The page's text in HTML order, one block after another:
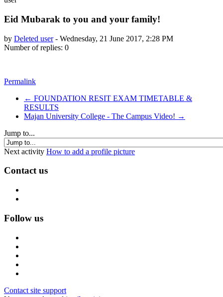
Eid Mubarak to you and your family!
by Deleted user- Wednesday, 21 June 2017, 2:28 PM
Number of replies: 0
Permalink
← FOUNDATION RESIT EXAM TIMETABLE &
RESULTS
Majan University College - The Campus Video! →
Jump to...
Next activity How to add a profile picture
Contact us
Follow us
Contact site support